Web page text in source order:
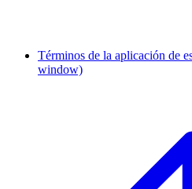
Términos de la aplicación de
window)